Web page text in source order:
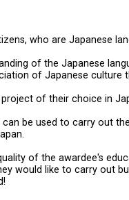
who are Japanese
of the Japanese
of Japanese culture
of their choice in
can be used to carry out
of the awardee's
would like to carry out